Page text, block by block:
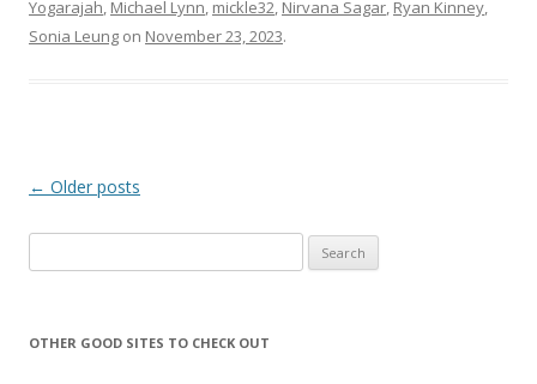
Yogarajah, Michael Lynn, mickle32, Nirvana Sagar, Ryan Kinney,
Sonia Leung on November 23, 2023.
Post navigation
← Older posts
OTHER GOOD SITES TO CHECK OUT